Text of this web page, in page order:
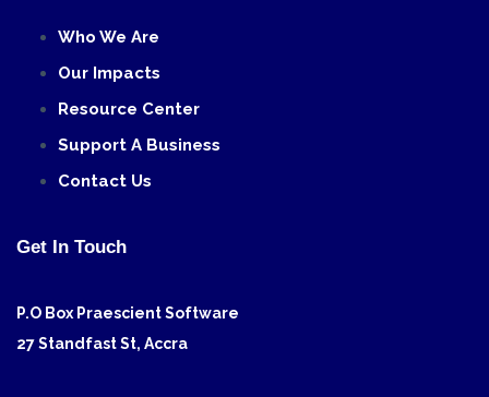
Who We Are
Our Impacts
Resource Center
Support A Business
Contact Us
Get In Touch
P.O Box Praescient Software
27 Standfast St, Accra